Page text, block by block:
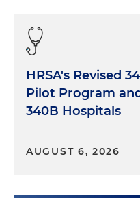
HRSA's Revised
Pilot Program
340B Hospitals
AUGUST 6, 2026